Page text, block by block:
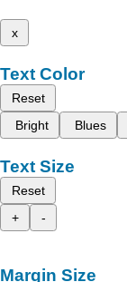
x
Text Color
Reset
Bright
Blues
Text Size
Reset
+
-
Margin Size